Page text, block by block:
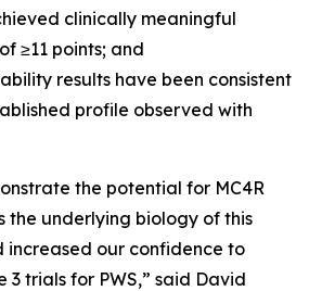
clinically meaningful
≥11 points; and
results have been consistent
profile observed with
the potential for MC4R
the underlying biology of this
increased our confidence to
3 trials for PWS,” said David